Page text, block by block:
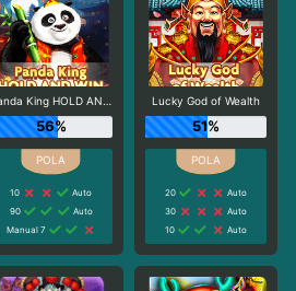
Panda King HOLD AND WIN
56%
10
Auto
90
Auto
Manual 7
Lucky God of Wealth
51%
20
Auto
30
Auto
10
Auto